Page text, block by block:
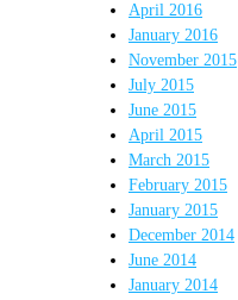
April 2016
January 2016
November 2015
July 2015
June 2015
April 2015
March 2015
February 2015
January 2015
December 2014
June 2014
January 2014